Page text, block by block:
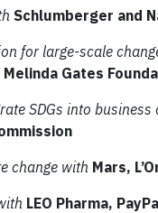
Schlumberger and
for large-scale
Gates
SDGs into
change with Mars,
LEO Pharma,